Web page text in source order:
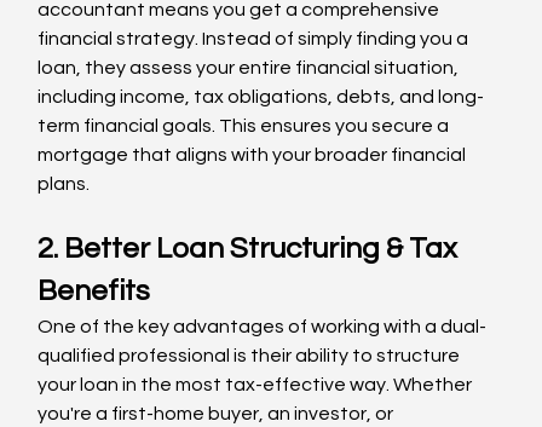
accountant means you get a comprehensive
financial strategy. Instead of simply finding you a
loan, they assess your entire financial situation,
including income, tax obligations, debts, and long-
term financial goals. This ensures you secure a
mortgage that aligns with your broader financial
plans.
2. Better Loan Structuring & Tax
Benefits
One of the key advantages of working with a dual-
qualified professional is their ability to structure
your loan in the most tax-effective way. Whether
you're a first-home buyer, an investor, or